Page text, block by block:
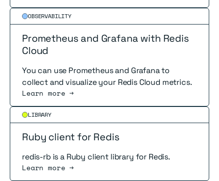
OBSERVABILITY
Prometheus and Grafana with Redis
Cloud
You can use Prometheus and Grafana to
collect and visualize your Redis Cloud metrics.
Learn more →
Read more
LIBRARY
Ruby client for Redis
redis-rb is a Ruby client library for Redis.
Learn more →
Read more